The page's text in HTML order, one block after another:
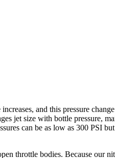
and this pressure
jet size with bottle pressure,
can be as low as 300 PSI
throttle bodies. Because our